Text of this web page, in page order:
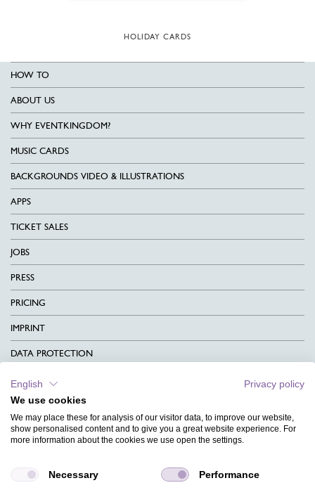
HOLIDAY CARDS
HOW TO
ABOUT US
WHY EVENTKINGDOM?
MUSIC CARDS
BACKGROUNDS VIDEO & ILLUSTRATIONS
APPS
TICKET SALES
JOBS
PRESS
PRICING
IMPRINT
DATA PROTECTION
CONTACT
TERMS & CONDITIONS
CHARITY
MAGAZINE
English
Privacy policy
We use cookies
We may place these for analysis of our visitor data, to improve our website,
show personalised content and to give you a great website experience. For
more information about the cookies we use open the settings.
Necessary Performance